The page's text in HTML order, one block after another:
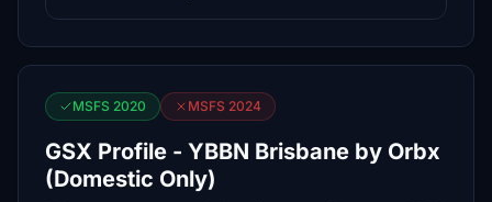
MSFS 2020 MSFS 2024
GSX Profile - YBBN Brisbane by Orbx
(Domestic Only)